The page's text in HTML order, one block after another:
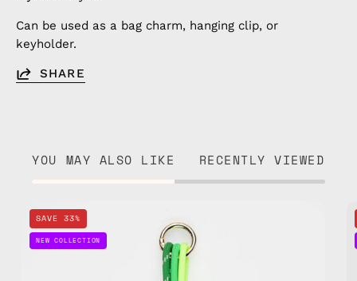
Can be used as a bag charm, hanging clip, or
keyholder.
SHARE
YOU MAY ALSO LIKE RECENTLY VIEWED
Green
Bag
Charm
SAVE 33%
NEW COLLECTION